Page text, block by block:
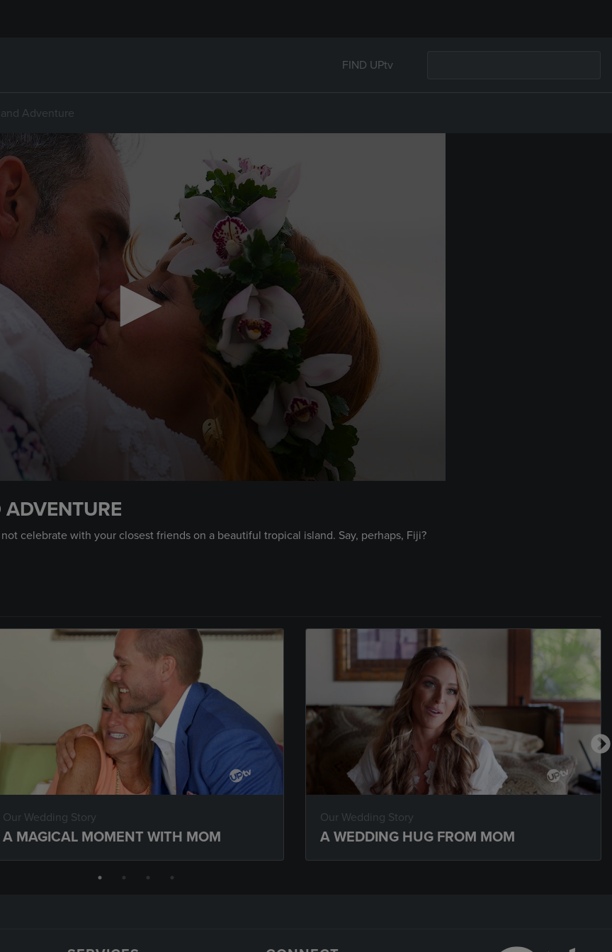
FIND UPtv
Adventure
celebrate with your closest friends on a beautiful tropical island. Say, perhaps, Fiji?
Our Wedding Story
A MAGICAL MOMENT WITH MOM
Our Wedding Story
A WEDDING HUG FROM MOM